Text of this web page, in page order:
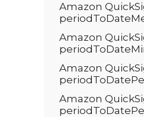
Amazon
Amazon
Amazon
Amazon